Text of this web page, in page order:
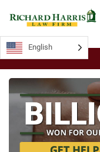
English